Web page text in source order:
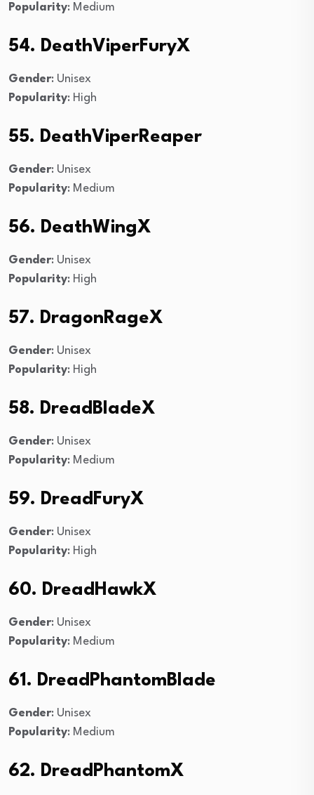
Popularity: Medium
54. DeathViperFuryX
Gender: Unisex
Popularity: High
55. DeathViperReaper
Gender: Unisex
Popularity: Medium
56. DeathWingX
Gender: Unisex
Popularity: High
57. DragonRageX
Gender: Unisex
Popularity: High
58. DreadBladeX
Gender: Unisex
Popularity: Medium
59. DreadFuryX
Gender: Unisex
Popularity: High
60. DreadHawkX
Gender: Unisex
Popularity: Medium
61. DreadPhantomBlade
Gender: Unisex
Popularity: Medium
62. DreadPhantomX